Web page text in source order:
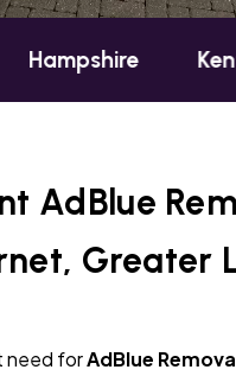
Kent
AdBlue
Greater
need forAdBlue